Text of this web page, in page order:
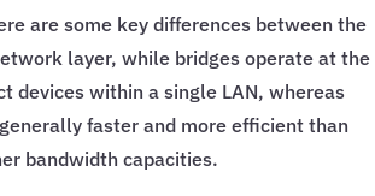
are some key differences between the
layer, while bridges operate at the
devices within a single LAN, whereas
faster and more efficient than
bandwidth capacities.